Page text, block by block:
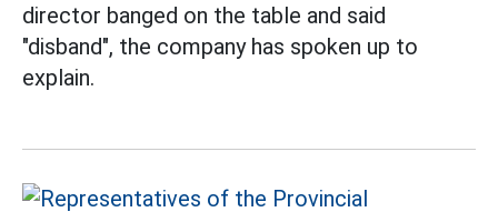
director banged on the table and said
"disband", the company has spoken up to
explain.